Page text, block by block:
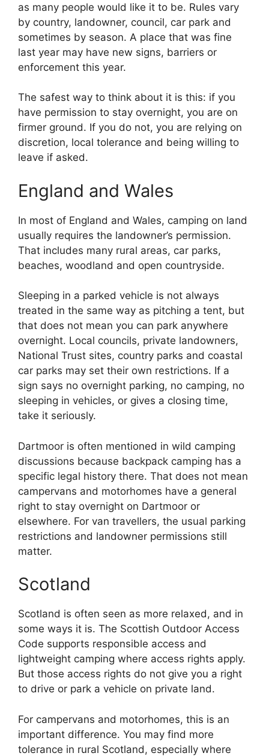
as many people would like it to be. Rules vary
by country, landowner, council, car park and
sometimes by season. A place that was fine
last year may have new signs, barriers or
enforcement this year.
The safest way to think about it is this: if you
have permission to stay overnight, you are on
firmer ground. If you do not, you are relying on
discretion, local tolerance and being willing to
leave if asked.
England and Wales
In most of England and Wales, camping on land
usually requires the landowner’s permission.
That includes many rural areas, car parks,
beaches, woodland and open countryside.
Sleeping in a parked vehicle is not always
treated in the same way as pitching a tent, but
that does not mean you can park anywhere
overnight. Local councils, private landowners,
National Trust sites, country parks and coastal
car parks may set their own restrictions. If a
sign says no overnight parking, no camping, no
sleeping in vehicles, or gives a closing time,
take it seriously.
Dartmoor is often mentioned in wild camping
discussions because backpack camping has a
specific legal history there. That does not mean
campervans and motorhomes have a general
right to stay overnight on Dartmoor or
elsewhere. For van travellers, the usual parking
restrictions and landowner permissions still
matter.
Scotland
Scotland is often seen as more relaxed, and in
some ways it is. The Scottish Outdoor Access
Code supports responsible access and
lightweight camping where access rights apply.
But those access rights do not give you a right
to drive or park a vehicle on private land.
For campervans and motorhomes, this is an
important difference. You may find more
tolerance in rural Scotland, especially where